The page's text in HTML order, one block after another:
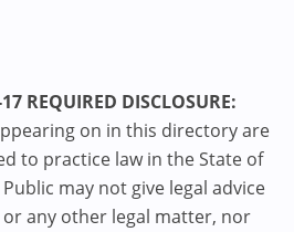
REQUIRED DISCLOSURE:
on in this directory are
to practice law in the State of
may not give legal advice
any other legal matter, nor